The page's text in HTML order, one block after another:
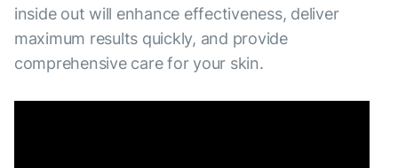
inside out will enhance effectiveness, deliver
maximum results quickly, and provide
comprehensive care for your skin.